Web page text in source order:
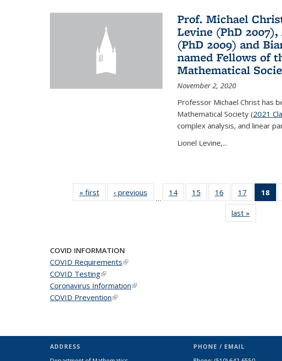
Prof. Michael
Levine (PhD
(PhD 2009) and
named Fellows of
Mathematical
November 2, 2020
Professor Michael Christ has
Mathematical Society (2021
complex analysis, and linear
Lionel Levine,...
« firstNews‹ previous
…
14 of 49
News
15
of 49
News
16
of 49
News
17
of 49
News
18
last »
COVID INFORMATION
COVID Requirements(link is external)
COVID Testing(link is external)
Coronavirus Information(link is external)
COVID Prevention(link is external)
ADDRESS
PHONE / EMAIL